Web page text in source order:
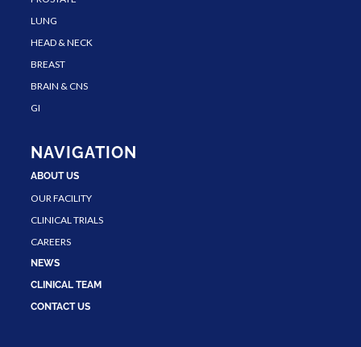
LUNG
HEAD & NECK
BREAST
BRAIN & CNS
GI
NAVIGATION
ABOUT US
OUR FACILITY
CLINICAL TRIALS
CAREERS
NEWS
CLINICAL TEAM
CONTACT US